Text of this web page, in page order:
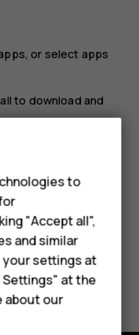
or select apps
to download and
and swipe up
to
"Accept all",
and similar
your settings at
at the
about our